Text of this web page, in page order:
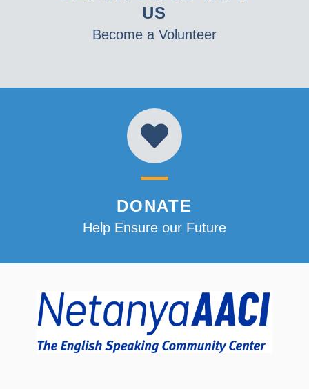
US
Become a Volunteer
DONATE
Help Ensure our Future